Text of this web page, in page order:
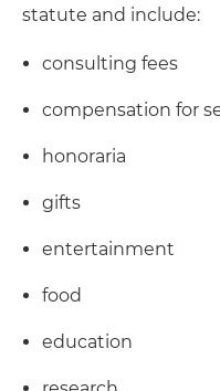
statute and include:
consulting fees
compensation for
honoraria
gifts
entertainment
food
education